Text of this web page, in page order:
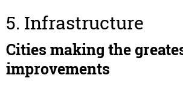
5. Infrastructure
Cities making the
improvements